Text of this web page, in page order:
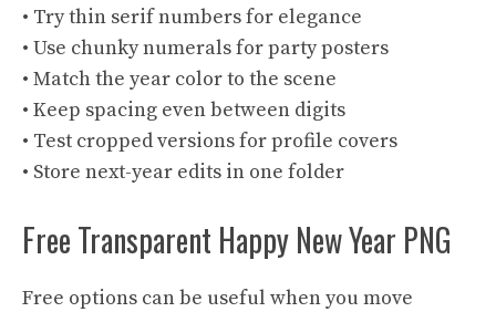
• Try thin serif numbers for elegance
• Use chunky numerals for party posters
• Match the year color to the scene
• Keep spacing even between digits
• Test cropped versions for profile covers
• Store next-year edits in one folder
Free Transparent Happy New Year PNG
Free options can be useful when you move